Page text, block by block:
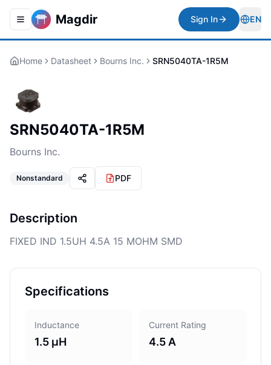
Toggle navigation menu
Magdir Sign In EN
Home Datasheet Bourns Inc. SRN5040TA-1R5M
SRN5040TA-1R5M
Bourns Inc.
Nonstandard PDF
Description
FIXED IND 1.5UH 4.5A 15 MOHM SMD
Specifications
Inductance
1.5 µH
Current Rating
4.5 A